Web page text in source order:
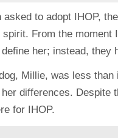
asked to adopt IHOP,
From the
her; instead, they
Millie, was less
differences. Despite
for IHOP.